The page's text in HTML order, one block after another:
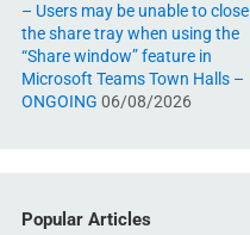
– Users may be unable to close
the share tray when using the
“Share window” feature in
Microsoft Teams Town Halls –
ONGOING 06/08/2026
Popular Articles